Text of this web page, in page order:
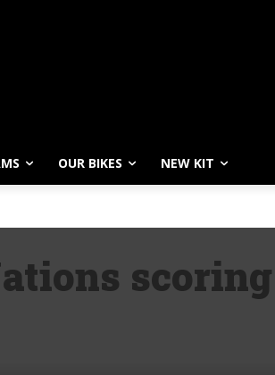
OUR BIKES NEW KIT